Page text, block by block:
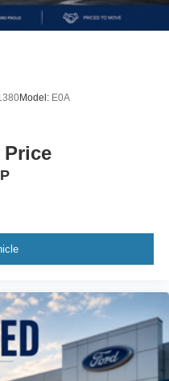
windshield~Black
Tech Silver aluminum
legendary Jeep
small 3-car showroom
most recognized
(270 HP / 295 lb-ft
automatic
Model: E0A